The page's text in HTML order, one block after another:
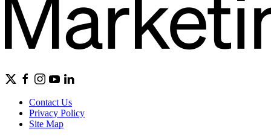
Contact Us
Privacy Policy
Site Map